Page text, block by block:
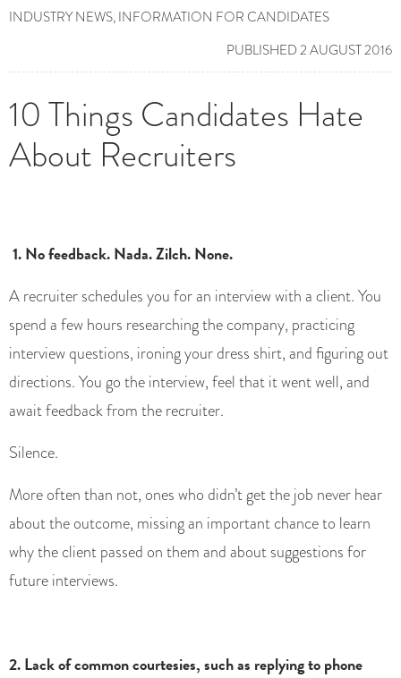
INDUSTRY NEWS,INFORMATION FOR CANDIDATES
PUBLISHED 2 AUGUST 2016
10 Things Candidates Hate
About Recruiters
1. No feedback. Nada. Zilch. None.
A recruiter schedules you for an interview with a client. You
spend a few hours researching the company, practicing
interview questions, ironing your dress shirt, and figuring out
directions. You go the interview, feel that it went well, and
await feedback from the recruiter.
Silence.
More often than not, ones who didn’t get the job never hear
about the outcome, missing an important chance to learn
why the client passed on them and about suggestions for
future interviews.
2. Lack of common courtesies, such as replying to phone